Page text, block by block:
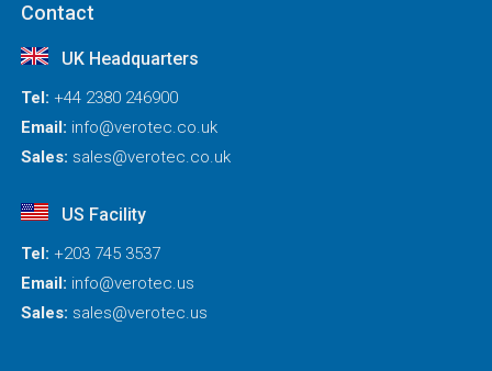
Contact
UK Headquarters
Tel: +44 2380 246900
Email: info@verotec.co.uk
Sales: sales@verotec.co.uk
US Facility
Tel: +203 745 3537
Email: info@verotec.us
Sales: sales@verotec.us